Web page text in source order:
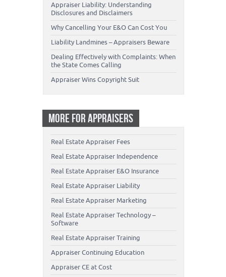
Appraiser Liability: Understanding
Disclosures and Disclaimers
Why Cancelling Your E&O Can Cost You
Liability Landmines – Appraisers Beware
Dealing Effectively with Complaints: When
the State Comes Calling
Appraiser Wins Copyright Suit
MORE FOR APPRAISERS
Real Estate Appraiser Fees
Real Estate Appraiser Independence
Real Estate Appraiser E&O Insurance
Real Estate Appraiser Liability
Real Estate Appraiser Marketing
Real Estate Appraiser Technology –
Software
Real Estate Appraiser Training
Appraiser Continuing Education
Appraiser CE at Cost